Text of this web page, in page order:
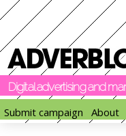
Digital advertising and
Submit campaign
About